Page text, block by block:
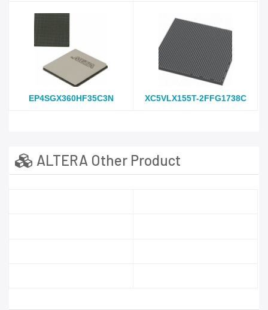
EP4SGX360HF35C3N XC5VLX155T-2FFG1738C
ALTERA Other Product